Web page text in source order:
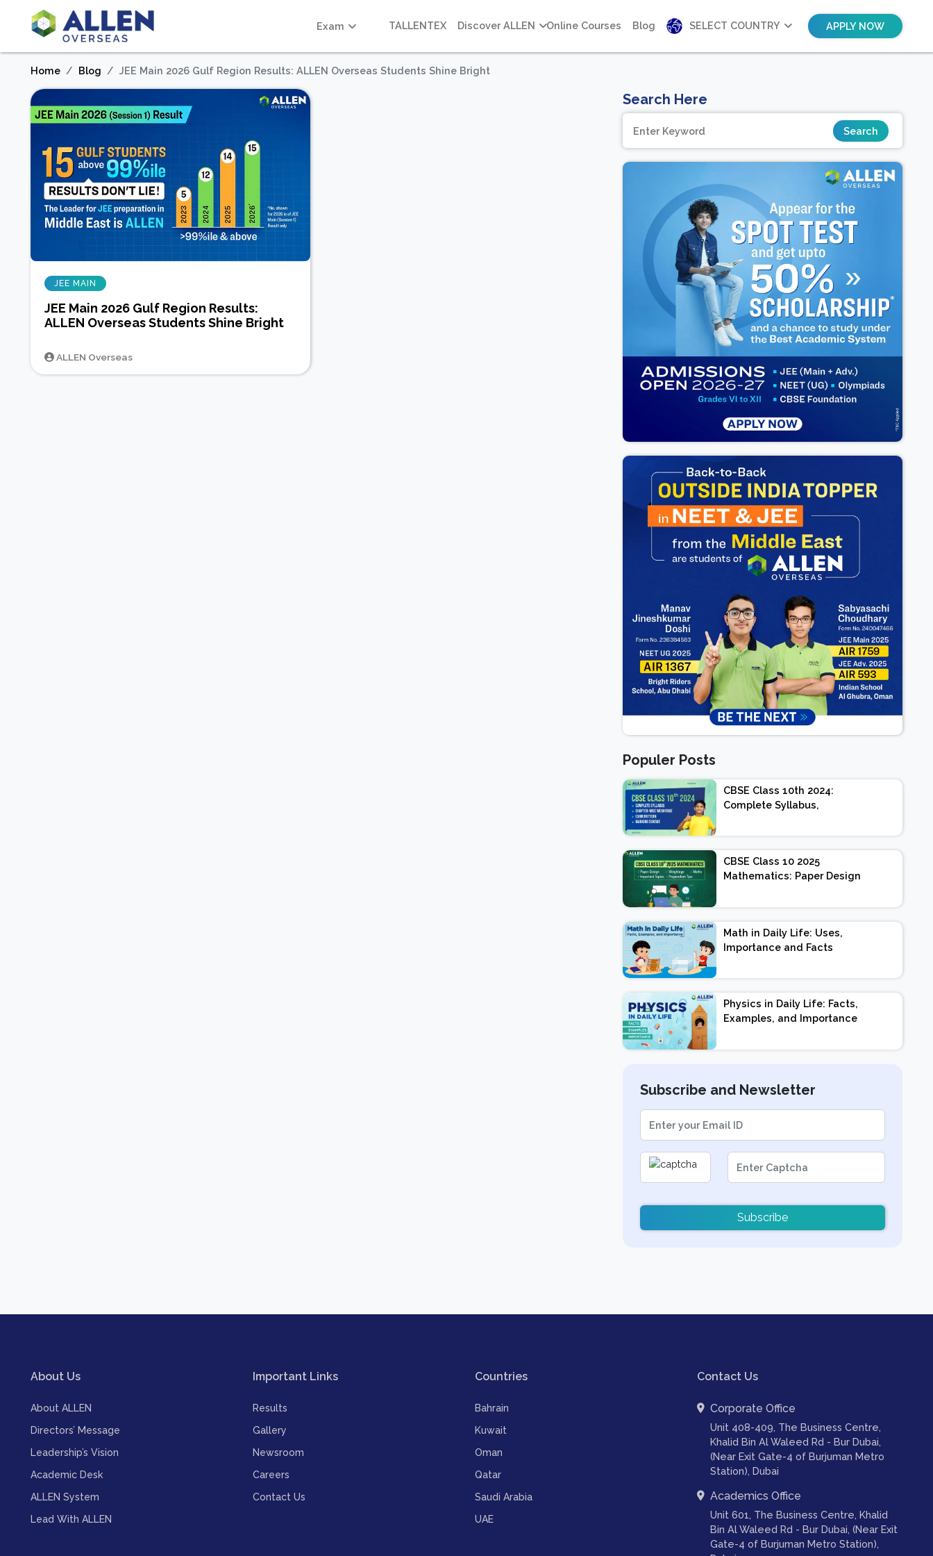
Exam TALLENTEX Discover ALLEN Online Courses Blog SELECT COUNTRY APPLY NOW
Home Blog JEE Main 2026 Gulf Region Results: ALLEN Overseas Students Shine Bright
JEE MAIN
JEE Main 2026 Gulf Region Results:
ALLEN Overseas Students Shine Bright
ALLEN Overseas
Search Here
Populer Posts
CBSE Class 10th 2024:
Complete Syllabus,
Exam Pattern, Marking
Scheme
CBSE Class 10 2025
Mathematics: Paper Design
Important Topics |
Preparation Tips
Math in Daily Life: Uses,
Importance and Facts
Physics in Daily Life: Facts,
Examples, and Importance
Subscribe and Newsletter
Subscribe
About Us
About ALLEN
Directors’ Message
Leadership’s Vision
Academic Desk
ALLEN System
Lead With ALLEN
Important Links
Results
Gallery
Newsroom
Careers
Contact Us
Countries
Bahrain
Kuwait
Oman
Qatar
Saudi Arabia
UAE
Contact Us
Corporate Office
Unit 408-409, The Business Centre,
Khalid Bin Al Waleed Rd - Bur Dubai,
(Near Exit Gate-4 of Burjuman Metro
Station), Dubai
Academics Office
Unit 601, The Business Centre, Khalid
Bin Al Waleed Rd - Bur Dubai, (Near Exit
Gate-4 of Burjuman Metro Station),